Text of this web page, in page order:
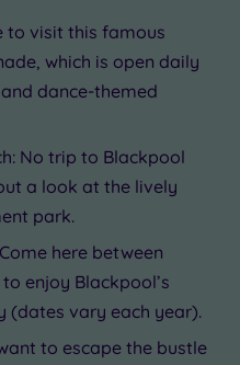
to visit this famous
which is open daily
dance-themed
No trip to Blackpool
a look at the lively
park.
here between
enjoy Blackpool’s
(dates vary each year).
to escape the bustle